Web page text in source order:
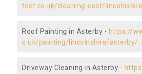
tect.co.uk/cleaning-cost/
Roof Painting in Asterby - https://
o.uk/painting/lincolnshire/asterby/
Driveway Cleaning in Asterby -